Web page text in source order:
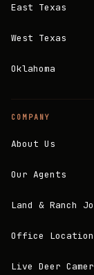
East Texas
West Texas
Oklahoma
COMPANY
About Us
Our Agents
Land & Ranch
Office
Live Deer